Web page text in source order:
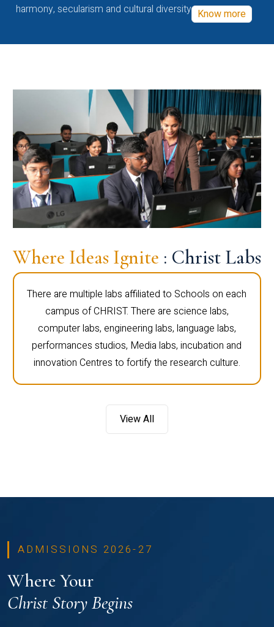
harmony, secularism and cultural diversity Know more
Where Ideas Ignite : Christ Labs
There are multiple labs affiliated to Schools on each
campus of CHRIST. There are science labs,
computer labs, engineering labs, language labs,
performances studios, Media labs, incubation and
innovation Centres to fortify the research culture.
View All
ADMISSIONS 2026-27
Where Your
Christ Story Begins